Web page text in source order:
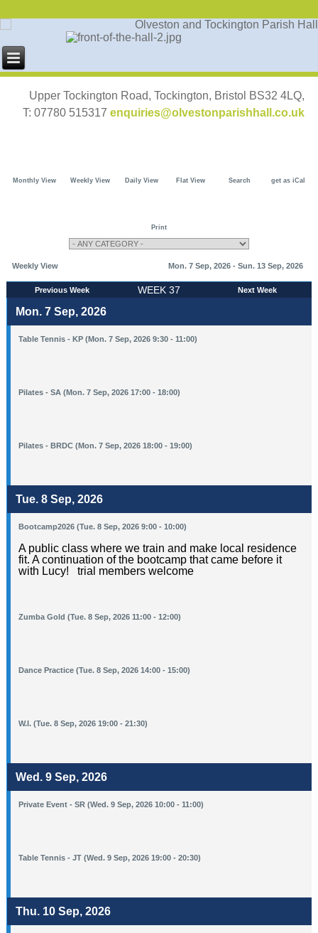
Upper Tockington Road, Tockington, Bristol BS32 4LQ,
T: 07780 515317 enquiries@olvestonparishhall.co.uk
Monthly View Weekly View Daily View Flat View Search get as iCal
Print
Weekly View Mon. 7 Sep, 2026 - Sun. 13 Sep, 2026
Previous Week WEEK 37 Next Week
Mon. 7 Sep, 2026
Table Tennis - KP (Mon. 7 Sep, 2026 9:30 - 11:00)
Pilates - SA (Mon. 7 Sep, 2026 17:00 - 18:00)
Pilates - BRDC (Mon. 7 Sep, 2026 18:00 - 19:00)
Tue. 8 Sep, 2026
Bootcamp2026 (Tue. 8 Sep, 2026 9:00 - 10:00)
A public class where we train and make local residence
fit. A continuation of the bootcamp that came before it
with Lucy! trial members welcome
Zumba Gold (Tue. 8 Sep, 2026 11:00 - 12:00)
Dance Practice (Tue. 8 Sep, 2026 14:00 - 15:00)
W.I. (Tue. 8 Sep, 2026 19:00 - 21:30)
Wed. 9 Sep, 2026
Private Event - SR (Wed. 9 Sep, 2026 10:00 - 11:00)
Table Tennis - JT (Wed. 9 Sep, 2026 19:00 - 20:30)
Thu. 10 Sep, 2026